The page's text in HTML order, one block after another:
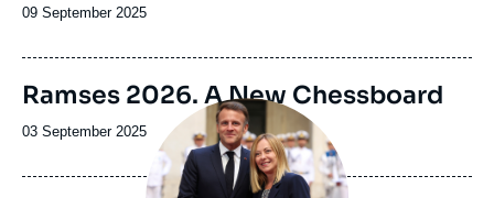
la
Date
publication
09 September 2025
Image
de
couverture
de
publication
Ramses 2026. A New Chessboard
Date
publication
03 September 2025
Image
principale
médiatique